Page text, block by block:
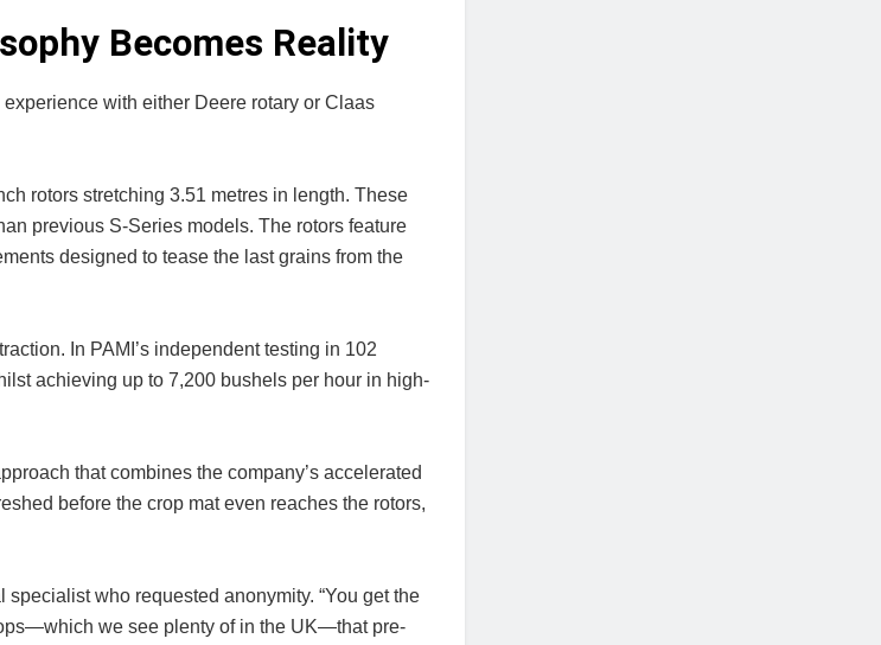
Becomes Reality
with either Deere rotary or Claas
rotors stretching 3.51 metres in length. These
previous S-Series models. The rotors feature
designed to tease the last grains from the
In PAMI’s independent testing in 102
achieving up to 7,200 bushels per hour in high-
that combines the company’s accelerated
before the crop mat even reaches the rotors,
who requested anonymity. “You get the
we see plenty of in the UK—that pre-